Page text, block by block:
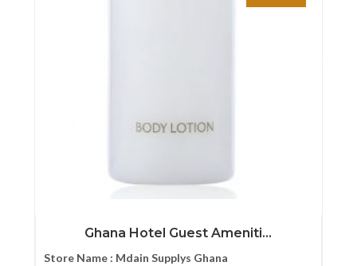
Ghana Hotel Guest Ameniti...
Store Name : Mdain Supplys Ghana